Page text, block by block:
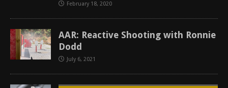
February 18, 2020
AAR: Reactive Shooting with Ronnie
Dodd
July 6, 2021